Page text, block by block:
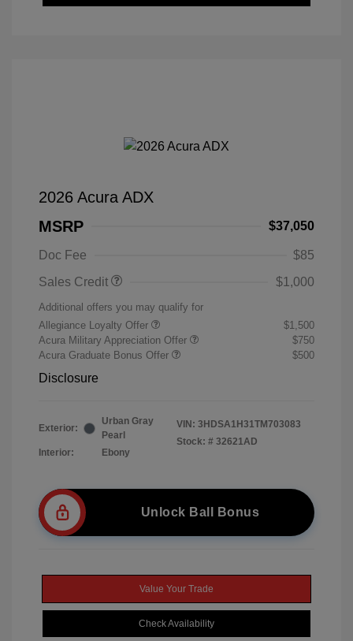
2026 Acura ADX
MSRP
$37,050
Doc Fee
$85
Sales Credit
$1,000
Additional offers you may qualify for
Allegiance Loyalty Offer
$1,500
Acura Military Appreciation Offer
$750
Acura Graduate Bonus Offer
$500
Disclosure
Exterior:
Urban Gray
Pearl
Interior:
Ebony
VIN: 3HDSA1H31TM703083
Stock: # 32621AD
Unlock Ball Bonus
Value Your Trade
Check Availability